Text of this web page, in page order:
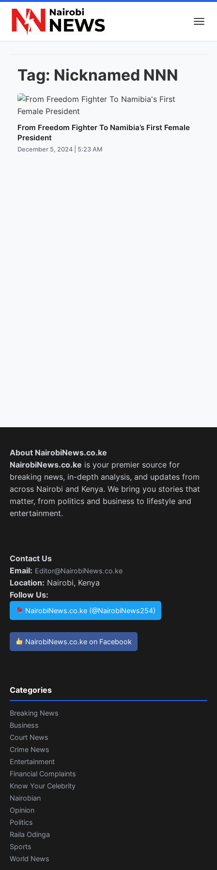
Tag: Nicknamed NNN
From Freedom Fighter To Namibia’s First Female
President
December 5, 2024 | 5:23 AM
About NairobiNews.co.ke
NairobiNews.co.ke is your premier source for
breaking news, in-depth analysis, and updates from
across Nairobi and Kenya. We bring you stories that
matter, from politics and business to lifestyle and
entertainment.
Contact Us
Email: Editor@NairobiNews.co.ke
Location: Nairobi, Kenya
Follow Us:
NairobiNews.co.ke (@NairobiNews254)
NairobiNews.co.ke on Facebook
Categories
Breaking News
Business
Court News
Crime News
Entertainment
Financial Complaints
Know Your Celebrity
Nairobian
Opinion
Politics
Raila Odinga
Sports
World News